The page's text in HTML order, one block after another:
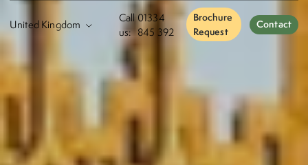
Call
us:
01334
845 392
Brochure
Request
Contact